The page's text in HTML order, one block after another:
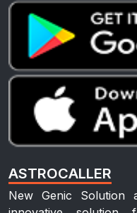
ASTROCALLER
New Genic